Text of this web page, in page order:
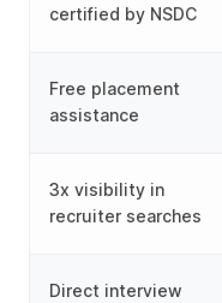
certified by NSDC
Free placement
assistance
3x visibility in
recruiter searches
Direct interview